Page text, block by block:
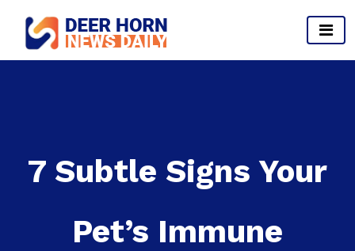
content
Provides Business Start up And Ideas
7 Subtle Signs Your
Pet’s Immune